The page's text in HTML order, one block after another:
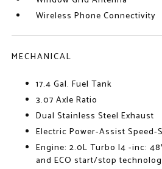
Wireless Phone Connectivity
MECHANICAL
17.4 Gal. Fuel Tank
3.07 Axle Ratio
Dual Stainless Steel Exhaust
Electric Power-Assist Speed-
Engine: 2.0L Turbo I4 -inc:
and ECO start/stop